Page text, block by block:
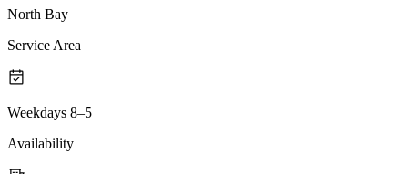
North Bay
Service Area
Weekdays 8–5
Availability